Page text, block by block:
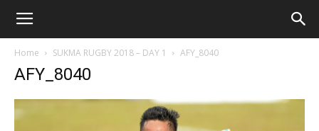
Home SUKMA RUGBY 2018 – DAY 1 AFY_8040
AFY_8040